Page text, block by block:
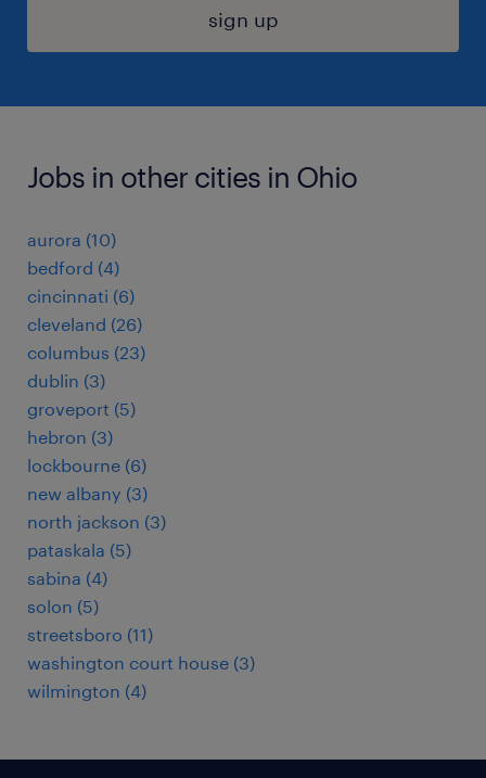
sign up
Jobs in other cities in Ohio
aurora (10)
bedford (4)
cincinnati (6)
cleveland (26)
columbus (23)
dublin (3)
groveport (5)
hebron (3)
lockbourne (6)
new albany (3)
north jackson (3)
pataskala (5)
sabina (4)
solon (5)
streetsboro (11)
washington court house (3)
wilmington (4)